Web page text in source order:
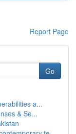
Report Page
Go
a...
& Se...